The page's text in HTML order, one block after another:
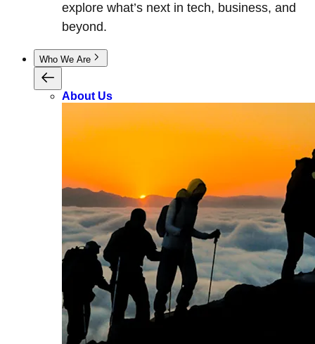
explore what’s next in tech, business, and
beyond.
Who We Are
About Us